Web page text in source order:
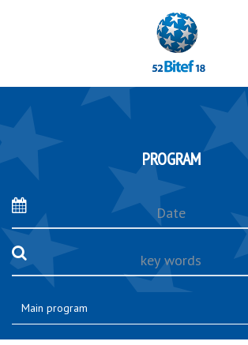
PROGRAM
Date
key
words
Main program